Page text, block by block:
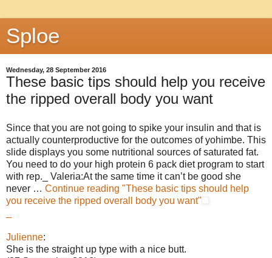
Sploe
Wednesday, 28 September 2016
These basic tips should help you receive
the ripped overall body you want
Since that you are not going to spike your insulin and that is
actually counterproductive for the outcomes of yohimbe. This
slide displays you some nutritional sources of saturated fat.
You need to do your high protein 6 pack diet program to start
with rep._ Valeria:At the same time it can’t be good she
never … Continue reading "These basic tips should help
you receive the ripped overall body you want"
Julienne:
She is the straight up type with a nice butt.